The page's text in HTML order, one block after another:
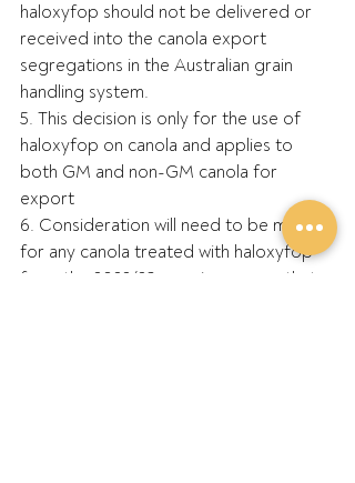
haloxyfop should not be delivered or
received into the canola export
segregations in the Australian grain
handling system.
5. This decision is only for the use of
haloxyfop on canola and applies to
both GM and non-GM canola for
export
6. Consideration will need to be made
for any canola treated with haloxyfop
from the 2022/23 or prior season that